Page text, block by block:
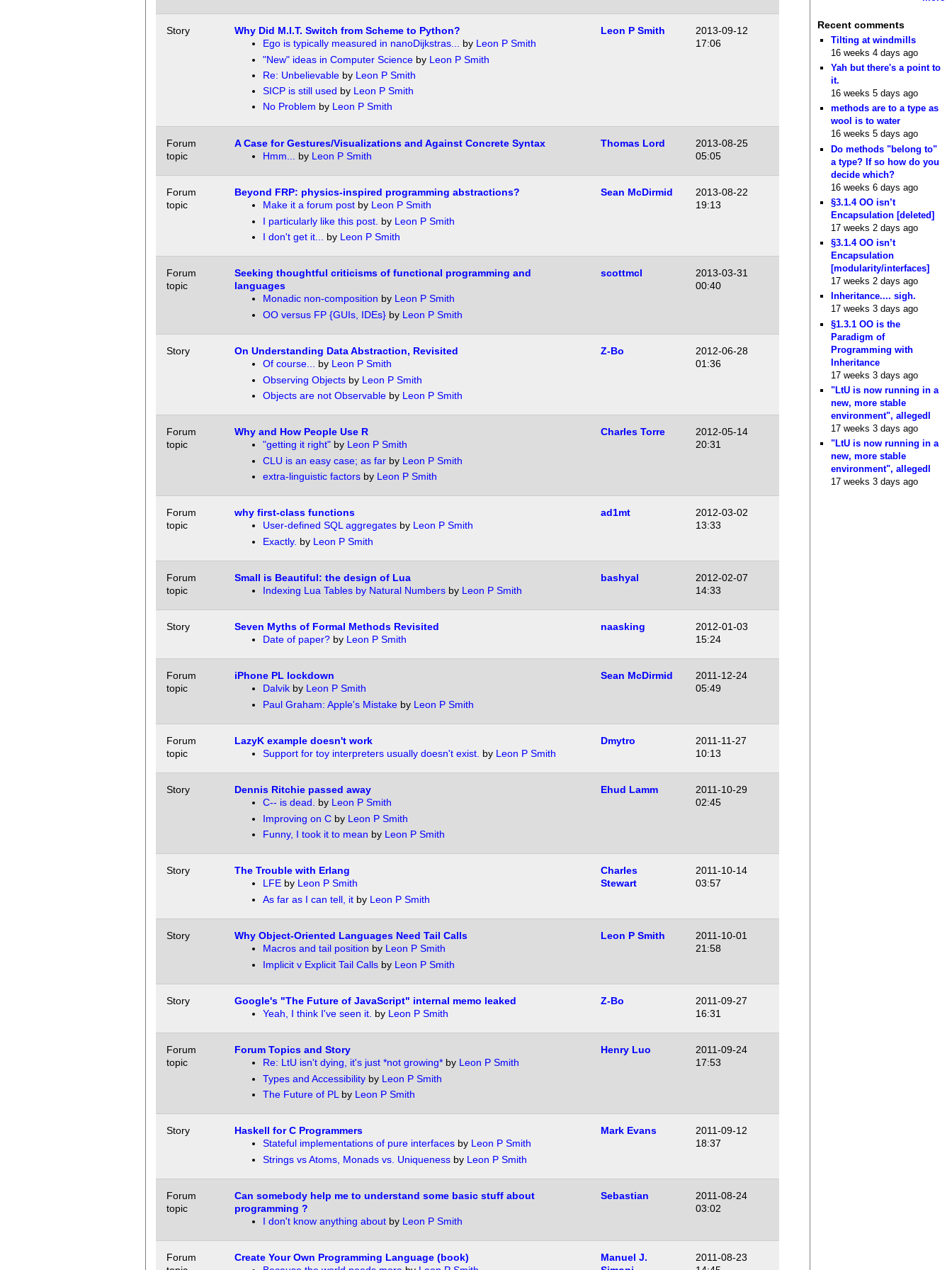
Story
Why Did M.I.T. Switch from Scheme to Python?
Ego is typically measured in nanoDijkstras... by Leon P Smith
"New" ideas in Computer Scienceby Leon P Smith
Re: Unbelievableby Leon P Smith
SICP is still used by Leon P Smith
No Problem by Leon P Smith
Leon P Smith
2013-09-12
17:06
Forum
topic
A Case for Gestures/Visualizations and Against Concrete Syntax
Hmm... by Leon P Smith
Thomas Lord
2013-08-25
05:05
Forum
topic
Beyond FRP: physics-inspired programming abstractions?
Make it a forum postby Leon P Smith
I particularly like this post. by Leon P Smith
I don't get it...
by Leon P Smith
Sean McDirmid
2013-08-22
19:13
Forum
topic
Seeking thoughtful criticisms of functional programming and
languages
Monadic non-composition by Leon P Smith
OO versus FP {GUIs, IDEs}by Leon P Smith
scottmcl
2013-03-31
00:40
Story
On Understanding Data Abstraction, Revisited
Of course... by Leon P Smith
Observing Objectsby Leon P Smith
Objects are not Observableby Leon P Smith
Z-Bo
2012-06-28
01:36
Forum
topic
Why and How People Use R
"getting it right"by Leon P Smith
CLU is an easy case; as farby Leon P Smith
extra-linguistic factorsby Leon P Smith
Charles Torre
2012-05-14
20:31
Forum
topic
why first-class functions
User-defined SQL aggregatesby Leon P Smith
Exactly. by Leon P Smith
ad1mt
2012-03-02
13:33
Forum
topic
Small is Beautiful: the design of Lua
Indexing Lua Tables by Natural Numbersby Leon P Smith
bashyal
2012-02-07
14:33
Story
Seven Myths of Formal Methods Revisited
Date of paper?by Leon P Smith
naasking
2012-01-03
15:24
Forum
topic
iPhone PL lockdown
Dalvikby Leon P Smith
Paul Graham: Apple's Mistakeby Leon P Smith
Sean McDirmid
2011-12-24
05:49
Forum
topic
LazyK example doesn't work
Support for toy interpreters usually doesn't exist. by Leon P Smith
Dmytro
2011-11-27
10:13
Story
Dennis Ritchie passed away
C-- is dead. by Leon P Smith
Improving on Cby Leon P Smith
Funny, I took it to mean by Leon P Smith
Ehud Lamm
2011-10-29
02:45
Story
The Trouble with Erlang
LFEby Leon P Smith
As far as I can tell, itby Leon P Smith
Charles
Stewart
2011-10-14
03:57
Story
Why Object-Oriented Languages Need Tail Calls
Macros and tail position by Leon P Smith
Implicit v Explicit Tail Callsby Leon P Smith
Leon P Smith
2011-10-01
21:58
Story
Google's "The Future of JavaScript" internal memo leaked
Yeah, I think I've seen it. by Leon P Smith
Z-Bo
2011-09-27
16:31
Forum
topic
Forum Topics and Story
Re: LtU isn't dying, it's just *not growing*by Leon P Smith
Types and Accessibilityby Leon P Smith
The Future of PL by Leon P Smith
Henry Luo
2011-09-24
17:53
Story
Haskell for C Programmers
Stateful implementations of pure interfacesby Leon P Smith
Strings vs Atoms, Monads vs. Uniquenessby Leon P Smith
Mark Evans
2011-09-12
18:37
Forum
topic
Can somebody help me to understand some basic stuff about
programming ?
I don't know anything aboutby Leon P Smith
Sebastian
2011-08-24
03:02
Forum
Create Your Own Programming Language (book)
Manuel J.
2011-08-23
Recent comments
Tilting at windmills
16 weeks 4 days ago
Yah but there's a point to
it.
16 weeks 5 days ago
methods are to a type as
wool is to water
16 weeks 5 days ago
Do methods "belong to"
a type? If so how do you
decide which?
16 weeks 6 days ago
§3.1.4 OO isn’t
Encapsulation [deleted]
17 weeks 2 days ago
§3.1.4 OO isn’t
Encapsulation
[modularity/interfaces]
17 weeks 2 days ago
Inheritance.... sigh.
17 weeks 3 days ago
§1.3.1 OO is the
Paradigm of
Programming with
Inheritance
17 weeks 3 days ago
"LtU is now running in a
new, more stable
environment", allegedl
17 weeks 3 days ago
"LtU is now running in a
new, more stable
environment", allegedl
17 weeks 3 days ago